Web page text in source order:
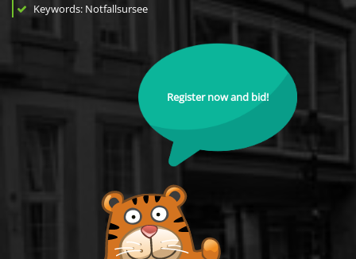
Keywords: Notfallsursee
Register now and bid!